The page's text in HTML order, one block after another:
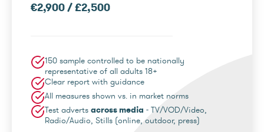
€2,900 / £2,500
150 sample controlled to be nationally
representative of all adults 18+
Clear report with guidance
All measures shown vs. in market norms
Test adverts across media - TV/VOD/Video,
Radio/Audio, Stills (online, outdoor, press)